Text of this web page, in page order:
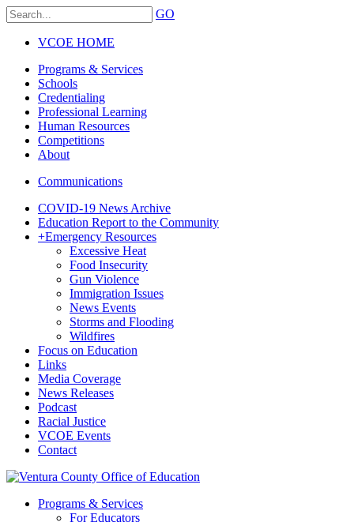
GO
VCOE HOME
Programs & Services
Schools
Credentialing
Professional Learning
Human Resources
Competitions
About
Communications
COVID-19 News Archive
Education Report to the Community
+Emergency Resources
Excessive Heat
Food Insecurity
Gun Violence
Immigration Issues
News Events
Storms and Flooding
Wildfires
Focus on Education
Links
Media Coverage
News Releases
Podcast
Racial Justice
VCOE Events
Contact
Programs & Services
For Educators